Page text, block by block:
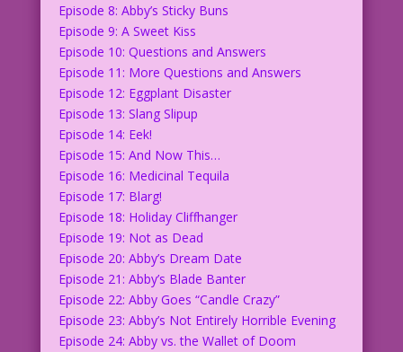
Episode 8: Abby’s Sticky Buns
Episode 9: A Sweet Kiss
Episode 10: Questions and Answers
Episode 11: More Questions and Answers
Episode 12: Eggplant Disaster
Episode 13: Slang Slipup
Episode 14: Eek!
Episode 15: And Now This…
Episode 16: Medicinal Tequila
Episode 17: Blarg!
Episode 18: Holiday Cliffhanger
Episode 19: Not as Dead
Episode 20: Abby’s Dream Date
Episode 21: Abby’s Blade Banter
Episode 22: Abby Goes “Candle Crazy”
Episode 23: Abby’s Not Entirely Horrible Evening
Episode 24: Abby vs. the Wallet of Doom